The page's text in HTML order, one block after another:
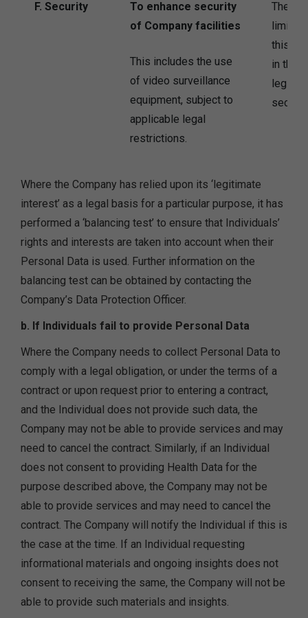
F. Security
To enhance security
of Company facilities
This includes the use
of video surveillance
equipment, subject to
applicable legal
restrictions.
The
limited
this
in the
Where the Company has relied upon its ‘legitimate
interest’ as a legal basis for a particular purpose, it has
performed a ‘balancing test’ to ensure that Individuals’
rights and interests are taken into account when their
Personal Data is used. Further information on the
balancing test can be obtained by contacting the
Company’s Data Protection Officer.
b. If Individuals fail to provide Personal Data
Where the Company needs to collect Personal Data to
comply with a legal obligation, or under the terms of a
contract or upon request prior to entering a contract,
and the Individual does not provide such data, the
Company may not be able to provide services and may
need to cancel the contract. Similarly, if an Individual
does not consent to providing Health Data for the
purpose described above, the Company may not be
able to provide services and may need to cancel the
contract. The Company will notify the Individual if this is
the case at the time. If an Individual requesting
informational materials and ongoing insights does not
consent to receiving the same, the Company will not be
able to provide such materials and insights.